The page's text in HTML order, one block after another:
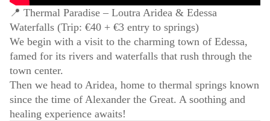
📍 Thermal Paradise – Loutra Aridea & Edessa
Waterfalls (Trip: €40 + €3 entry to springs)
We begin with a visit to the charming town of Edessa,
famed for its rivers and waterfalls that rush through the
town center.
Then we head to Aridea, home to thermal springs known
since the time of Alexander the Great. A soothing and
healing experience awaits!